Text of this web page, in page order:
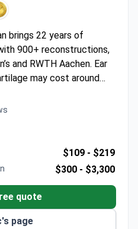
brings 22 years of
900+ reconstructions,
and RWTH Aachen. Ear
may cost around
2 nights hospitalization, 7-
interpreter services.
Hospital, offering
reconstruction
$109 - $219
$300 - $3,300
quote
page